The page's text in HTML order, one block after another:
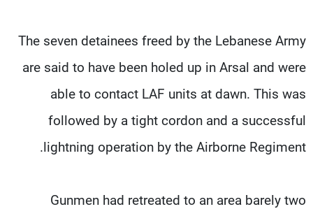
The seven detainees freed by the Lebanese Army
are said to have been holed up in Arsal and were
able to contact LAF units at dawn. This was
followed by a tight cordon and a successful
lightning operation by the Airborne Regiment.
Gunmen had retreated to an area barely two